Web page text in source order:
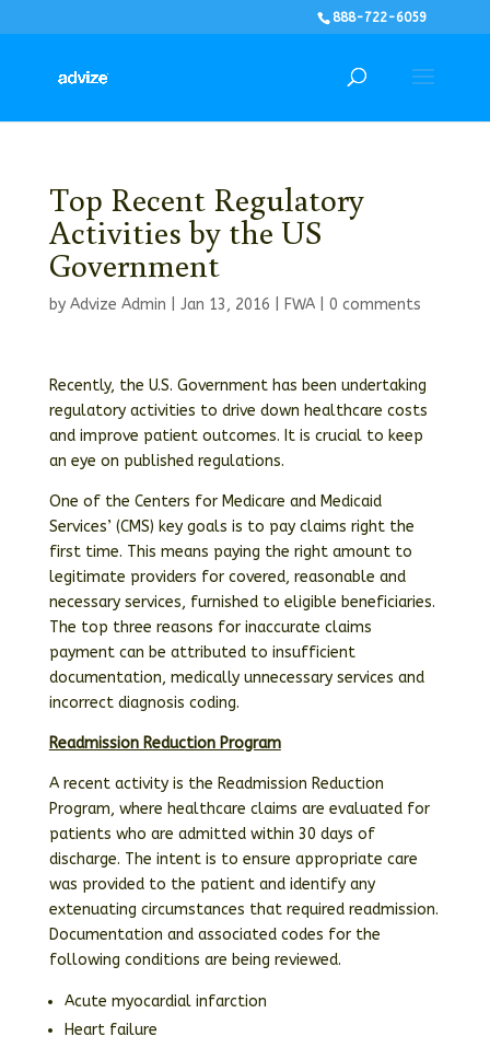
888-722-6059
Top Recent Regulatory
Activities by the US
Government
by Advize Admin Jan 13, 2016 FWA| 0 comments
Recently, the U.S. Government has been undertaking
regulatory activities to drive down healthcare costs
and improve patient outcomes. It is crucial to keep
an eye on published regulations.
One of the Centers for Medicare and Medicaid
Services’ (CMS) key goals is to pay claims right the
first time. This means paying the right amount to
legitimate providers for covered, reasonable and
necessary services, furnished to eligible beneficiaries.
The top three reasons for inaccurate claims
payment can be attributed to insufficient
documentation, medically unnecessary services and
incorrect diagnosis coding.
Readmission Reduction Program
A recent activity is the Readmission Reduction
Program, where healthcare claims are evaluated for
patients who are admitted within 30 days of
discharge. The intent is to ensure appropriate care
was provided to the patient and identify any
extenuating circumstances that required readmission.
Documentation and associated codes for the
following conditions are being reviewed.
Acute myocardial infarction
Heart failure